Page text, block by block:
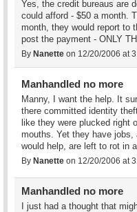
Yes, the credit bureaus are
could afford - $50 a month.
month, they would report to
post the payment - ONLY
By Nanette on 12/20/2006 at
Manhandled no more
Manny, I want the help. It
there committed identity
like they were plucked right
mouths. Yet they have jobs,
would help, are left to rot in
By Nanette on 12/20/2006 at
Manhandled no more
I just had a thought that